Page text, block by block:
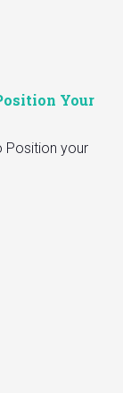
Your
Position your